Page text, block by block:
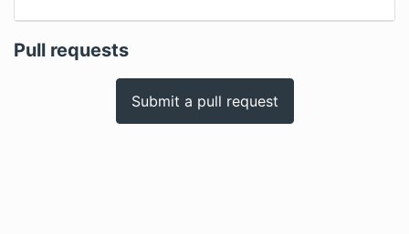
Pull requests
Submit a pull request